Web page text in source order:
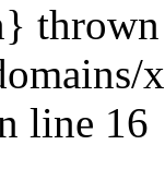
line 16